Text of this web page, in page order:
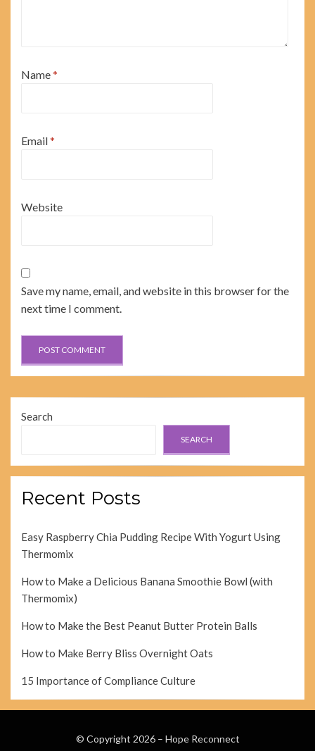
Name*
Email*
Website
Save my name, email, and website in this browser for the
next time I comment.
Search
SEARCH
Recent Posts
Easy Raspberry Chia Pudding Recipe With Yogurt Using
Thermomix
How to Make a Delicious Banana Smoothie Bowl (with
Thermomix)
How to Make the Best Peanut Butter Protein Balls
How to Make Berry Bliss Overnight Oats
15 Importance of Compliance Culture
© Copyright 2026 – Hope Reconnect